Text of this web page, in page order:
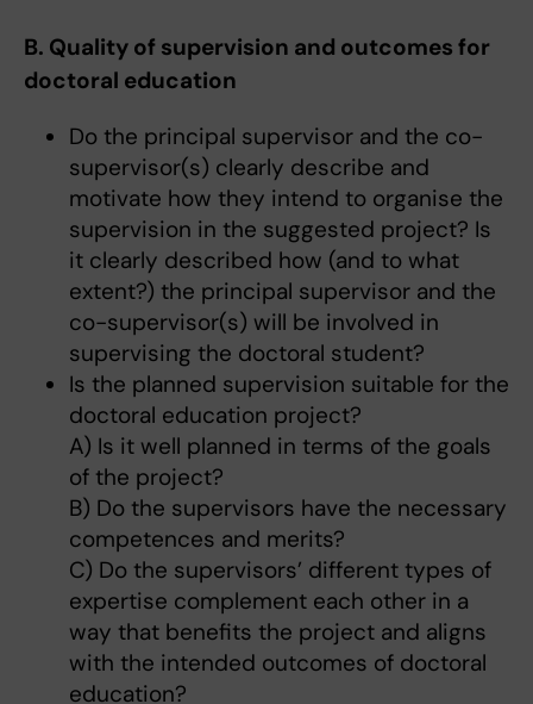
B. Quality of supervision and outcomes for
doctoral education
Do the principal supervisor and the co-
supervisor(s) clearly describe and
motivate how they intend to organise the
supervision in the suggested project? Is
it clearly described how (and to what
extent?) the principal supervisor and the
co-supervisor(s) will be involved in
supervising the doctoral student?
Is the planned supervision suitable for the
doctoral education project?
A) Is it well planned in terms of the goals
of the project?
B) Do the supervisors have the necessary
competences and merits?
C) Do the supervisors’ different types of
expertise complement each other in a
way that benefits the project and aligns
with the intended outcomes of doctoral
education?